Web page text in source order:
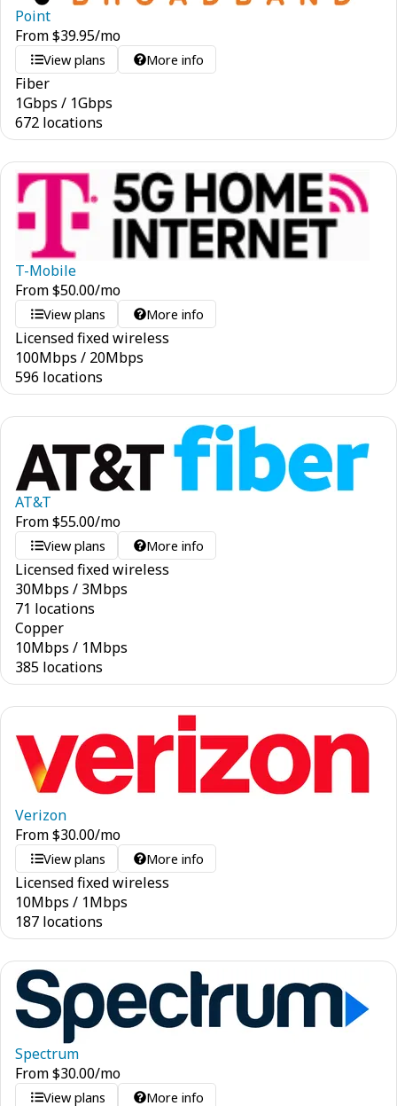
Point
From$39.95/mo
View plans More info
Fiber
1Gbps / 1Gbps
672 locations
T-Mobile
From$50.00/mo
View plans More info
Licensed fixed wireless
100Mbps / 20Mbps
596 locations
AT&T
From$55.00/mo
View plans More info
Licensed fixed wireless
30Mbps / 3Mbps
71 locations
Copper
10Mbps / 1Mbps
385 locations
Verizon
From$30.00/mo
View plans More info
Licensed fixed wireless
10Mbps / 1Mbps
187 locations
Spectrum
From$30.00/mo
View plans More info